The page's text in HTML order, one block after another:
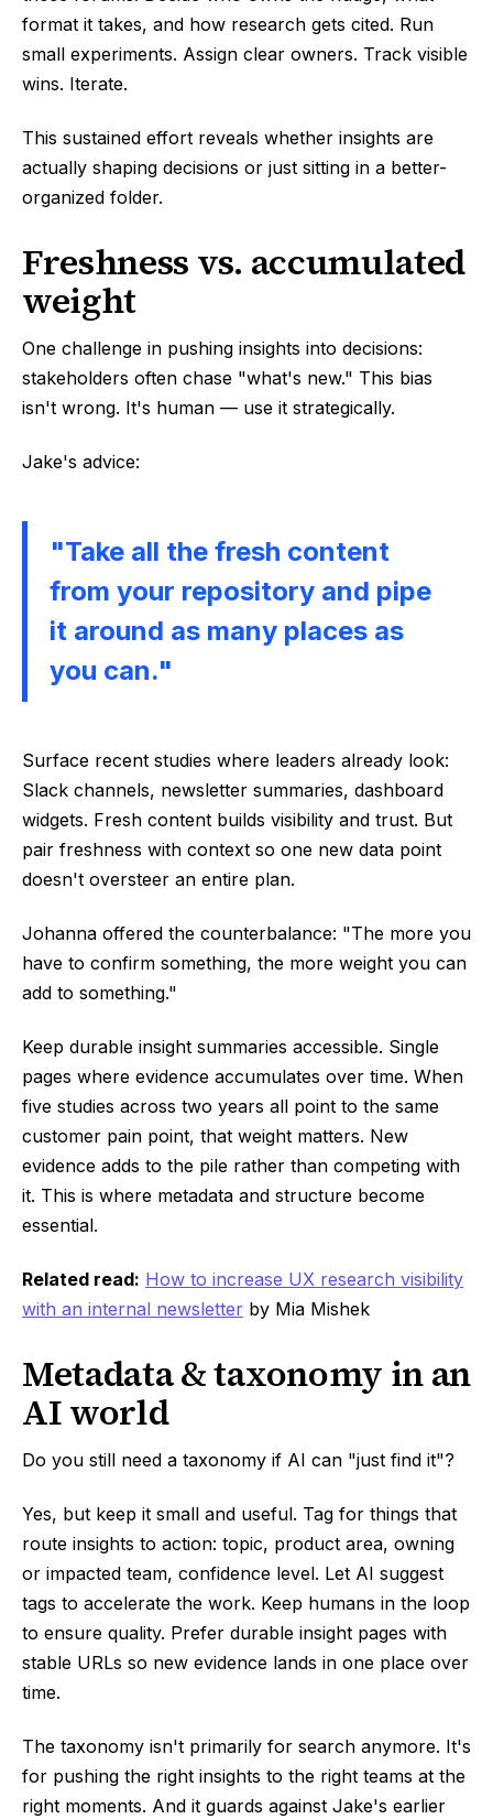
format it takes, and how research gets cited. Run
small experiments. Assign clear owners. Track visible
wins. Iterate.
This sustained effort reveals whether insights are
actually shaping decisions or just sitting in a better-
organized folder.
Freshness vs. accumulated
weight
One challenge in pushing insights into decisions:
stakeholders often chase "what's new." This bias
isn't wrong. It's human — use it strategically.
Jake's advice:
"Take all the fresh content
from your repository and pipe
it around as many places as
you can."
Surface recent studies where leaders already look:
Slack channels, newsletter summaries, dashboard
widgets. Fresh content builds visibility and trust. But
pair freshness with context so one new data point
doesn't oversteer an entire plan.
Johanna offered the counterbalance: "The more you
have to confirm something, the more weight you can
add to something."
Keep durable insight summaries accessible. Single
pages where evidence accumulates over time. When
five studies across two years all point to the same
customer pain point, that weight matters. New
evidence adds to the pile rather than competing with
it. This is where metadata and structure become
essential.
Related read: How to increase UX research visibility
with an internal newsletter by Mia Mishek
Metadata & taxonomy in an
AI world
Do you still need a taxonomy if AI can "just find it"?
Yes, but keep it small and useful. Tag for things that
route insights to action: topic, product area, owning
or impacted team, confidence level. Let AI suggest
tags to accelerate the work. Keep humans in the loop
to ensure quality. Prefer durable insight pages with
stable URLs so new evidence lands in one place over
time.
The taxonomy isn't primarily for search anymore. It's
for pushing the right insights to the right teams at the
right moments. And it guards against Jake's earlier